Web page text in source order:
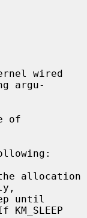
wired
argu-
of